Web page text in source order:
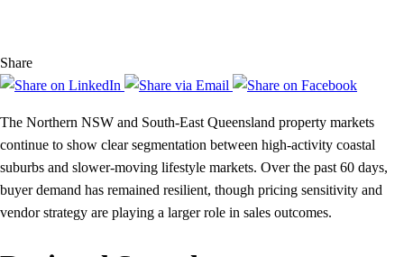
Share
The Northern NSW and South-East Queensland property markets
continue to show clear segmentation between high-activity coastal
suburbs and slower-moving lifestyle markets. Over the past 60 days,
buyer demand has remained resilient, though pricing sensitivity and
vendor strategy are playing a larger role in sales outcomes.